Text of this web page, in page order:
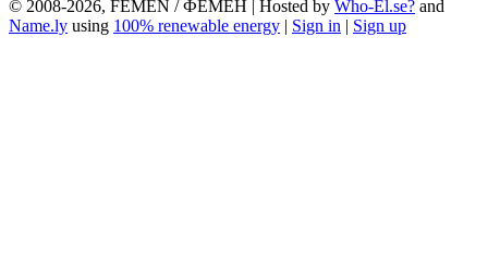
© 2008-2026, FEMEN / ФЕМЕН | Hosted by Who-El.se? and
Name.ly using 100% renewable energy | Sign in | Sign up